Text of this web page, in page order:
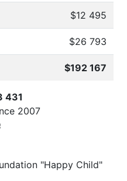
$12 495
$26 793
$192 167
431
2007
"Happy Child"